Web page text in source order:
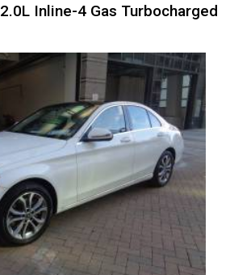
2.0L Inline-4 Gas Turbocharged